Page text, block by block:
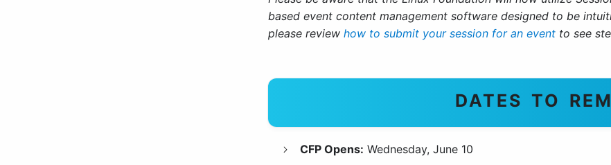
based event content management software designed to be
please review how to submit your session for an event to see
DATES TO
CFP Opens: Wednesday, June 10